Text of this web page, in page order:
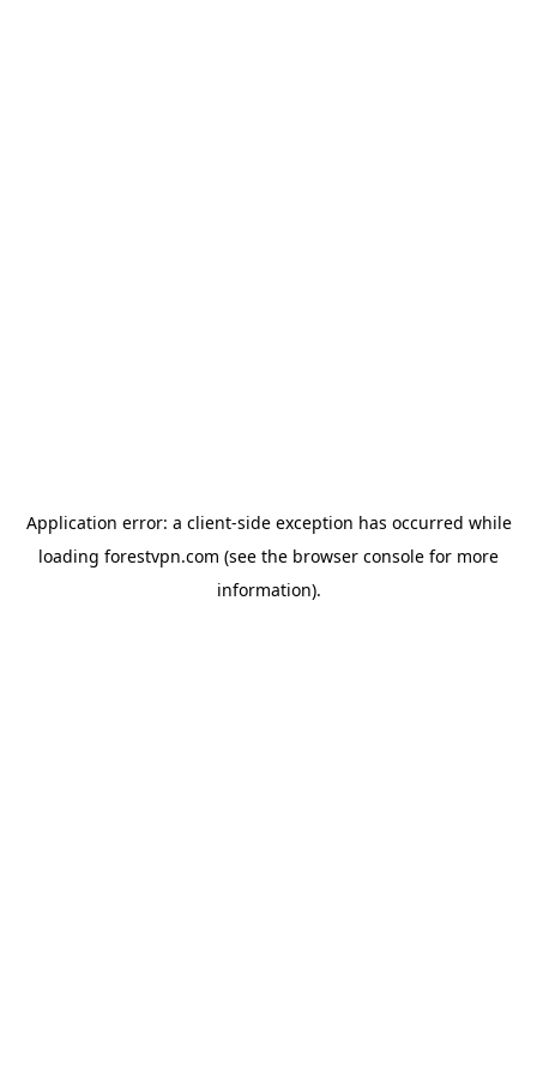
Application error: a client-side exception has occurred while
loading forestvpn.com (see the browser console for more
information).